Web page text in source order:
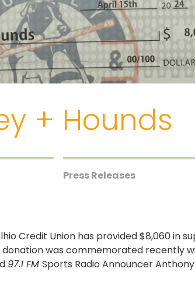
+ Hounds
Press Releases
Credit Union has provided $8,060 in
donation was commemorated
97.1 FM Sports Radio Announcer